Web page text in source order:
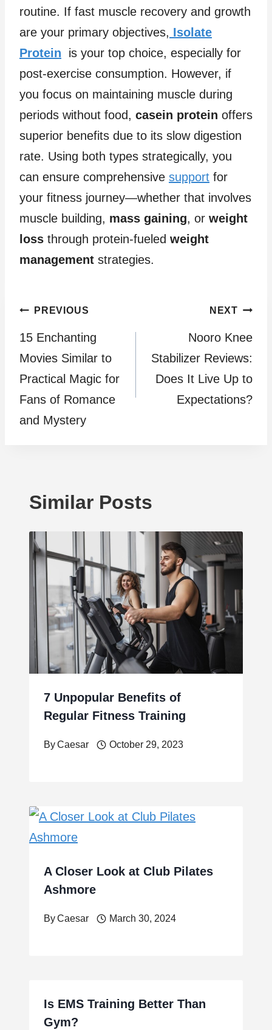
routine. If fast muscle recovery and growth
are your primary objectives, Isolate
Protein
is your top choice, especially for
post-exercise consumption. However, if
you focus on maintaining muscle during
periods without food, casein protein offers
superior benefits due to its slow digestion
rate. Using both types strategically, you
can ensure comprehensive support for
your fitness journey—whether that involves
muscle building, mass gaining, or weight
loss through protein-fueled weight
management strategies.
Post
navigation
PREVIOUS
15 Enchanting
Movies Similar to
Practical Magic for
Fans of Romance
and Mystery
NEXT
Nooro Knee
Stabilizer Reviews:
Does It Live Up to
Expectations?
Similar Posts
7 Unpopular Benefits of
Regular Fitness Training
ByCaesar October 29, 2023
A Closer Look at Club Pilates
Ashmore
ByCaesar March 30, 2024
Is EMS Training Better Than
Gym?